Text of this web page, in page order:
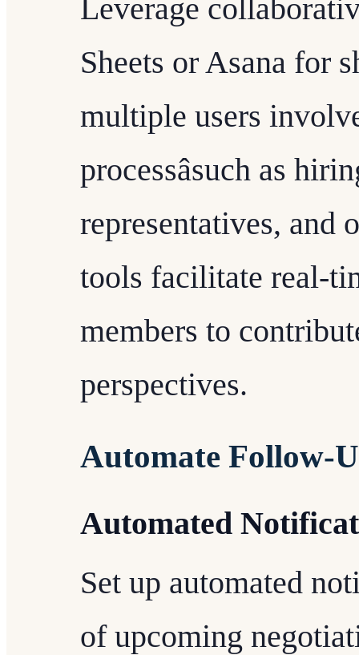
Leverage
Sheets or Asana for
multiple users
processâsuch as
representatives, and
tools facilitate real-
members to
perspectives.
Automate Follow-
Automated
Set up automated
of upcoming